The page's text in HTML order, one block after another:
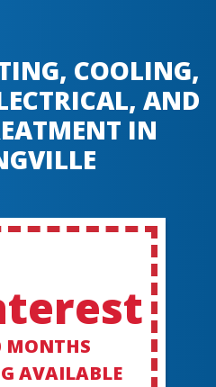
COOLING,
AND
IN
MONTHS
AVAILABLE